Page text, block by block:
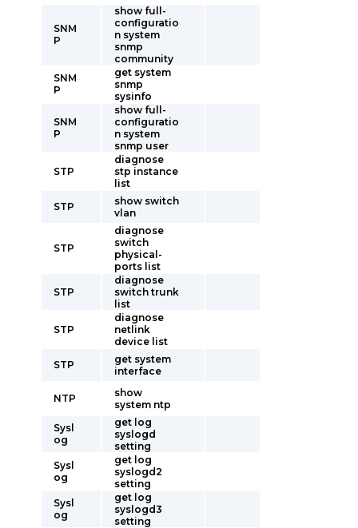
SNM
P
show full-
configuratio
n system
snmp
community
SNM
P
get system
snmp
sysinfo
SNM
P
show full-
configuratio
n system
snmp user
STP
diagnose
stp instance
list
STP
show switch
vlan
STP
diagnose
switch
physical-
ports list
STP
diagnose
switch trunk
list
STP
diagnose
netlink
device list
STP
get system
interface
NTP
show
system ntp
Sysl
og
get log
syslogd
setting
Sysl
og
get log
syslogd2
setting
Sysl
og
get log
syslogd3
setting